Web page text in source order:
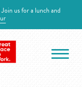
us for a lunch and